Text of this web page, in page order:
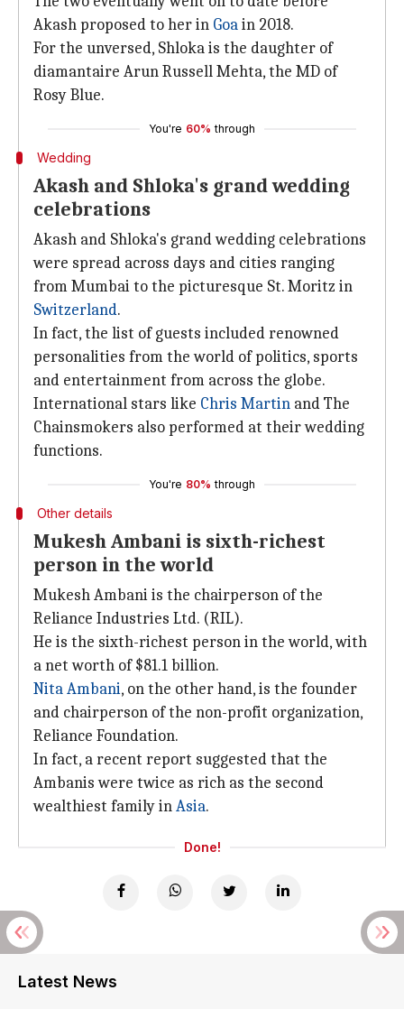
Akash proposed to her in Goain 2018.
For the unversed, Shloka is the daughter of
diamantaire Arun Russell Mehta, the MD of
Rosy Blue.
You're 60% through
Wedding
Akash and Shloka's grand wedding
celebrations
Akash and Shloka's grand wedding celebrations
were spread across days and cities ranging
from Mumbai to the picturesque St. Moritz in
Switzerland.
In fact, the list of guests included renowned
personalities from the world of politics, sports
and entertainment from across the globe.
International stars like Chris Martin and The
Chainsmokers also performed at their wedding
functions.
You're 80% through
Other details
Mukesh Ambani is sixth-richest
person in the world
Mukesh Ambani is the chairperson of the
Reliance Industries Ltd. (RIL).
He is the sixth-richest person in the world, with
a net worth of $81.1 billion.
Nita Ambani, on the other hand, is the founder
and chairperson of the non-profit organization,
Reliance Foundation.
In fact, a recent report suggested that the
Ambanis were twice as rich as the second
wealthiest family inAsia.
Done!
Latest News